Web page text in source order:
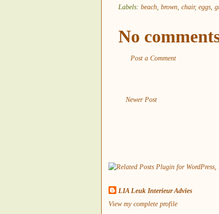
Labels: beach brown chair, eggs
No
Post a Comment
Newer Post
LIA Leuk Interieur Advies
View my complete profile